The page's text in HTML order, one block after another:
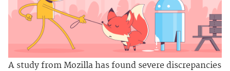
A study from Mozilla has found severe discrepancies